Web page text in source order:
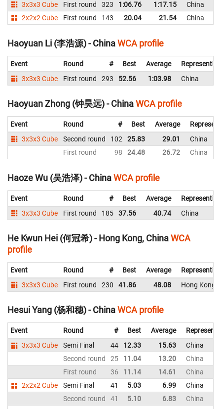
3x3x3 Cube
First round 323 1:06.76 1:17.15
China
2x2x2 Cube
First round 143 20.04 21.54 China
Haoyuan Li (李浩源) - ChinaWCA profile
Event Round # Best Average
Representing
3x3x3 Cube
First round 293 52.56 1:03.98 China
Haoyuan Zhong (钟昊远) - ChinaWCA profile
Event Round # Best Average
3x3x3 Cube
Second round 102 25.83 29.01
China
First round
98 24.48 26.72 China
Haoze Wu (吴浩泽) - ChinaWCA profile
Event Round # Best Average
Representing
3x3x3 Cube
First round 185 37.56 40.74 China
He Kwun Hei (何冠希) - Hong Kong, ChinaWCA
profile
Event Round # Best Average
Representing
3x3x3 Cube
First round 230 41.86 48.08 Hong Kong,
Hesui Yang (杨和穗) - ChinaWCA profile
Event Round # Best Average
3x3x3 Cube
Semi Final 44 12.33 15.63
China
Second round
25 11.04 13.20
China
First round
36 11.14 14.61
China
2x2x2 Cube
Semi Final 41 5.03 6.99
China
Second round
41 5.10 6.83
China